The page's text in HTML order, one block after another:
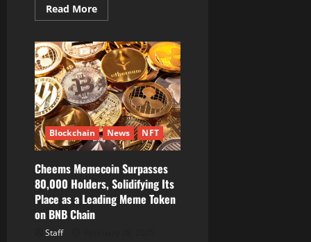
Read MoreRead
more
Group
Holdings
Inc.
Announces
Strategic
Partnership
with
HashBeaver
to
Drive
Blockchain
and
Innovation
Blockchain News NFT
Cheems Memecoin Surpasses
80,000 Holders, Solidifying Its
Place as a Leading Meme Token
on BNB Chain
Staff